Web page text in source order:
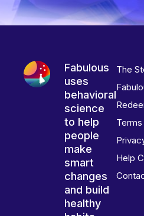
Fabulous
uses
behavioral
science
to help
people
make
smart
changes
and build
healthy
The
Help